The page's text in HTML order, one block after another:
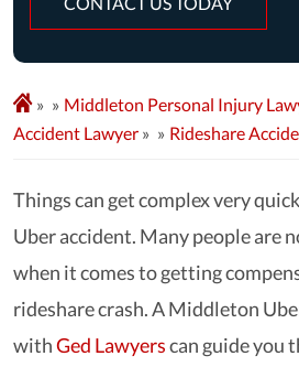
» Middleton Personal Injury
Accident Lawyer » Rideshare
Things can get complex very
Uber accident. Many people are
when it comes to getting
rideshare crash. A Middleton
withGed Lawyerscan guide you